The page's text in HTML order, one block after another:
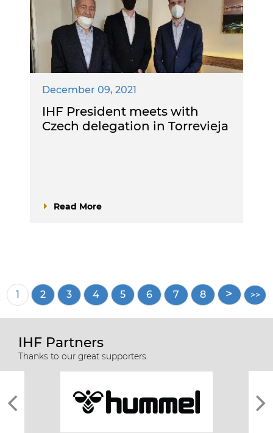
December 09, 2021
IHF President meets with
Czech delegation in Torrevieja
Read More
Pagination
Current
page
1 Page
2 Page
3 Page
4 Page
5 Page
6 Page
7 Page
8
IHF Partners
Thanks to our great supporters.